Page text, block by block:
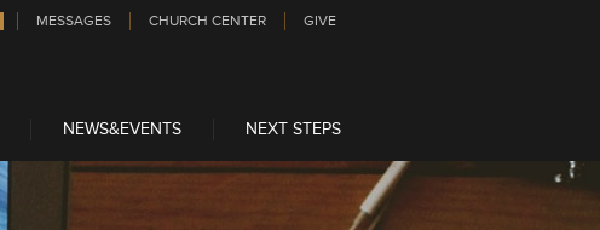
MESSAGES CHURCH CENTER GIVE
NEWS&EVENTS NEXT STEPS